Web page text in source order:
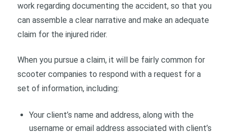
work regarding documenting the accident, so that you
can assemble a clear narrative and make an adequate
claim for the injured rider.
When you pursue a claim, it will be fairly common for
scooter companies to respond with a request for a
set of information, including:
Your client’s name and address, along with the
username or email address associated with client’s